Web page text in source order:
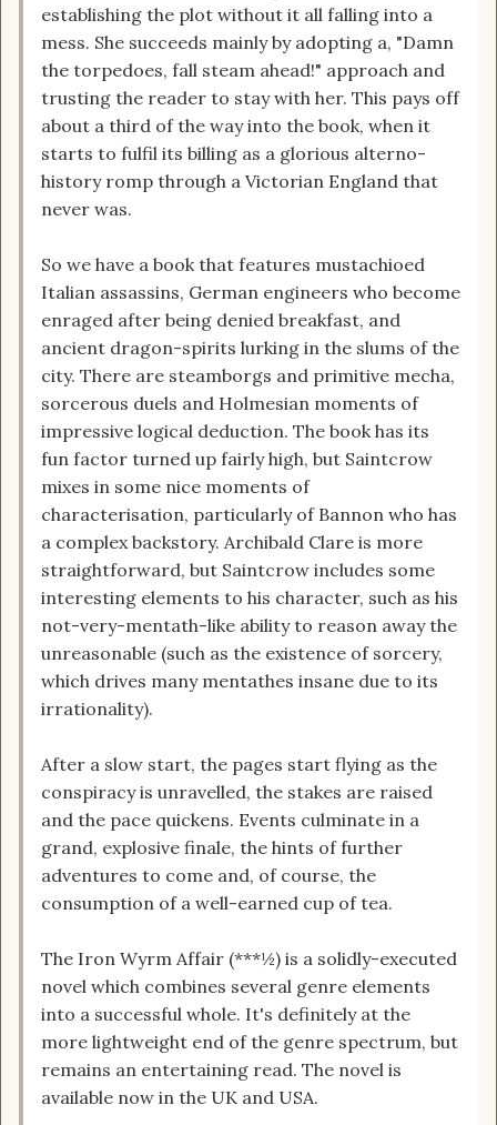
establishing the plot without it all falling into a
mess. She succeeds mainly by adopting a, "Damn
the torpedoes, fall steam ahead!" approach and
trusting the reader to stay with her. This pays off
about a third of the way into the book, when it
starts to fulfil its billing as a glorious alterno-
history romp through a Victorian England that
never was.
So we have a book that features mustachioed
Italian assassins, German engineers who become
enraged after being denied breakfast, and
ancient dragon-spirits lurking in the slums of the
city. There are steamborgs and primitive mecha,
sorcerous duels and Holmesian moments of
impressive logical deduction. The book has its
fun factor turned up fairly high, but Saintcrow
mixes in some nice moments of
characterisation, particularly of Bannon who has
a complex backstory. Archibald Clare is more
straightforward, but Saintcrow includes some
interesting elements to his character, such as his
not-very-mentath-like ability to reason away the
unreasonable (such as the existence of sorcery,
which drives many mentathes insane due to its
irrationality).
After a slow start, the pages start flying as the
conspiracy is unravelled, the stakes are raised
and the pace quickens. Events culminate in a
grand, explosive finale, the hints of further
adventures to come and, of course, the
consumption of a well-earned cup of tea.
The Iron Wyrm Affair (***½) is a solidly-executed
novel which combines several genre elements
into a successful whole. It's definitely at the
more lightweight end of the genre spectrum, but
remains an entertaining read. The novel is
available now in the UK and USA.